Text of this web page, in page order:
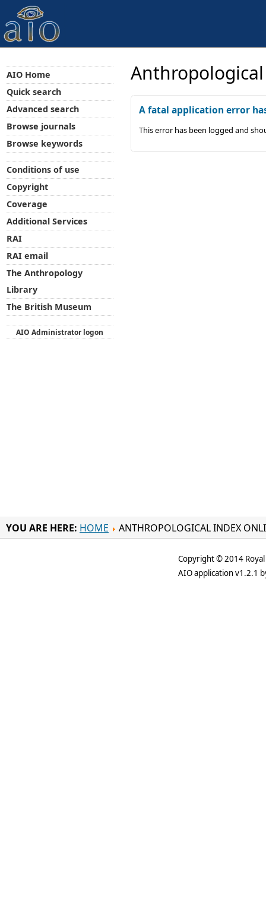
A fatal application error
This error has been logged and
AIO Home
Quick search
Advanced search
Browse journals
Browse keywords
Conditions of use
Copyright
Coverage
Additional Services
RAI
RAI email
The Anthropology
Library
The British Museum
AIO Administrator logon
YOU ARE HERE: HOME ANTHROPOLOGICAL INDEX
Copyright © 2014
AIO application v1.2.1